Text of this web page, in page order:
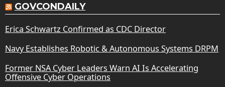
GOVCONDAILY
Erica Schwartz Confirmed as CDC Director
Navy Establishes Robotic & Autonomous Systems DRPM
Former NSA Cyber Leaders Warn AI Is Accelerating
Offensive Cyber Operations